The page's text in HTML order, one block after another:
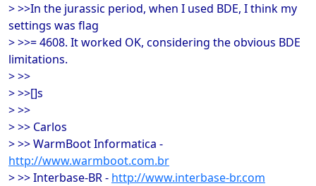
> >>In the jurassic period, when I used BDE, I think my
settings was flag
> >>= 4608. It worked OK, considering the obvious BDE
limitations.
> >>
> >>[]s
> >>
> >> Carlos
> >> WarmBoot Informatica -
http://www.warmboot.com.br
> >> Interbase-BR - http://www.interbase-br.com